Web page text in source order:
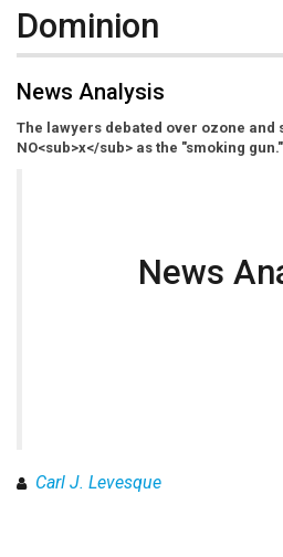
Dominion
News Analysis
The lawyers debated over ozone and
NO<sub>x</sub> as the "smoking gun."
News
Carl J. Levesque